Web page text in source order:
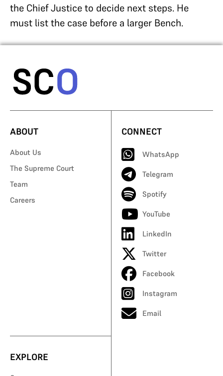
the Chief Justice to decide next steps. He
must list the case before a larger Bench.
ABOUT
About Us
The Supreme Court
Team
Careers
CONNECT
WhatsApp
Telegram
Spotify
YouTube
LinkedIn
Twitter
Facebook
Instagram
Email
EXPLORE